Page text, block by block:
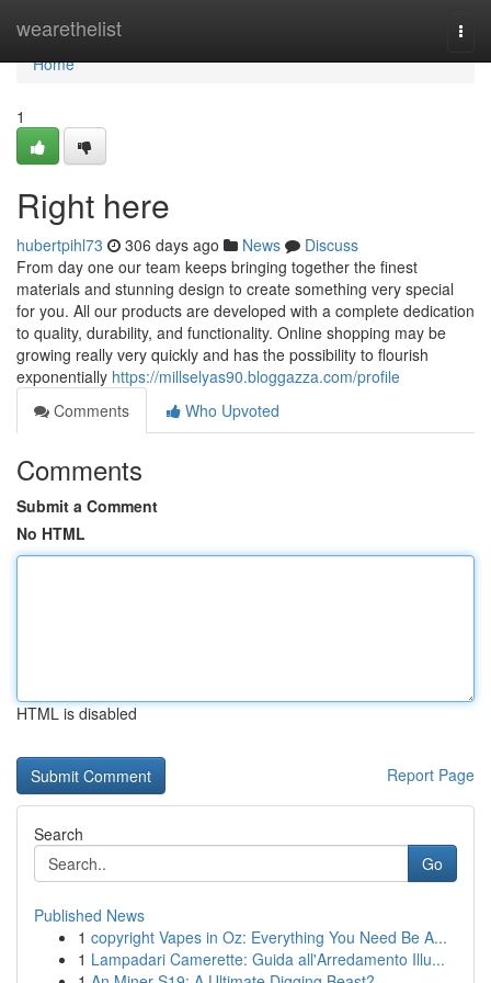
wearethelist
Home
Home
1
Right here
hubertpihl73 306 days ago News
Discuss
From day one our team keeps bringing together the finest
materials and stunning design to create something very special
for you. All our products are developed with a complete dedication
to quality, durability, and functionality. Online shopping may be
growing really very quickly and has the possibility to flourish
exponentially https://millselyas90.bloggazza.com/profile
Comments
Who Upvoted
Comments
Submit a Comment
No HTML
HTML is disabled
Report Page
Search
Go
Published News
1 copyright Vapes in Oz: Everything You Need Be A...
1 Lampadari Camerette: Guida all'Arredamento Illu...